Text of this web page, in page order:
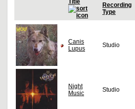
Title
Recording
Type
Canis
Lupus
Studio
Night
Music
Studio